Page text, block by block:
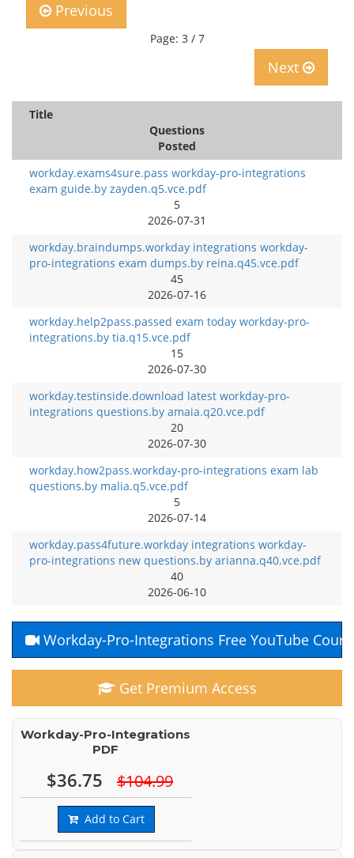
Previous
Page: 3 / 7
Next
Title
Questions
Posted
workday.exams4sure.pass workday-pro-integrations
exam guide.by zayden.q5.vce.pdf
5
2026-07-31
workday.braindumps.workday integrations workday-
pro-integrations exam dumps.by reina.q45.vce.pdf
45
2026-07-16
workday.help2pass.passed exam today workday-pro-
integrations.by tia.q15.vce.pdf
15
2026-07-30
workday.testinside.download latest workday-pro-
integrations questions.by amaia.q20.vce.pdf
20
2026-07-30
workday.how2pass.workday-pro-integrations exam lab
questions.by malia.q5.vce.pdf
5
2026-07-14
workday.pass4future.workday integrations workday-
pro-integrations new questions.by arianna.q40.vce.pdf
40
2026-06-10
Workday-Pro-Integrations Free YouTube
Get Premium Access
Workday-Pro-Integrations
PDF
$36.75 $104.99
Add to Cart